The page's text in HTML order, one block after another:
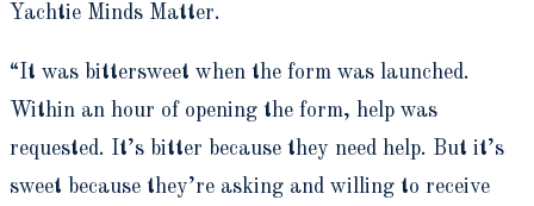
Yachtie Minds Matter.
“It was bittersweet when the form was launched.
Within an hour of opening the form, help was
requested. It’s bitter because they need help. But it’s
sweet because they’re asking and willing to receive